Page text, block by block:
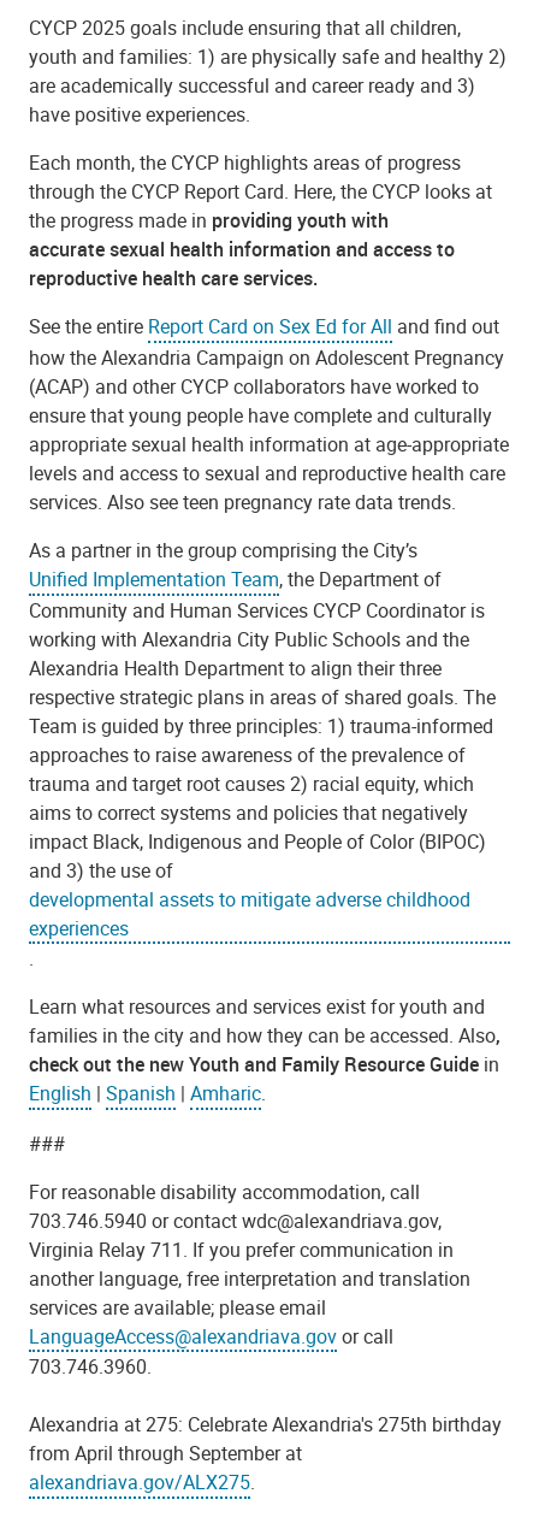
CYCP 2025 goals include ensuring that all children,
youth and families: 1) are physically safe and healthy 2)
are academically successful and career ready and 3)
have positive experiences.
Each month, the CYCP highlights areas of progress
through the CYCP Report Card. Here, the CYCP looks at
the progress made in providing youth with
accuratesexual health information and access to
reproductive health care services.
See the entire Report Card on Sex Ed for All and find out
how the Alexandria Campaign on Adolescent Pregnancy
(ACAP) and other CYCP collaborators have worked to
ensure that young people have complete and culturally
appropriate sexual health information at age-appropriate
levels and access to sexual and reproductive health care
services. Also see teen pregnancy rate data trends.
As a partner in the group comprising the City’s
Unified Implementation Team, the Department of
Community and Human Services CYCP Coordinator is
working with Alexandria City Public Schools and the
Alexandria Health Department to align their three
respective strategic plans in areas of shared goals. The
Team is guided by three principles: 1) trauma-informed
approaches to raise awareness of the prevalenceof
trauma and target root causes2) racial equity, which
aims to correct systems and policies that negatively
impact Black, Indigenous and People of Color (BIPOC)
and 3) the use of
developmental assets to mitigate adverse childhood
experiences
.
Learn what resources and services exist for youth and
families in the city and how they can be accessed. Also,
check out the new Youth and Family Resource Guide in
English | Spanish | Amharic.
###
For reasonable disability accommodation,call
703.746.5940 or contact wdc@alexandriava.gov,
Virginia Relay 711. If you prefer communication in
another language, free interpretation and translation
services are available; please email
LanguageAccess@alexandriava.govor call
703.746.3960.
Alexandria at 275: Celebrate Alexandria's 275th birthday
from April through September at
alexandriava.gov/ALX275.